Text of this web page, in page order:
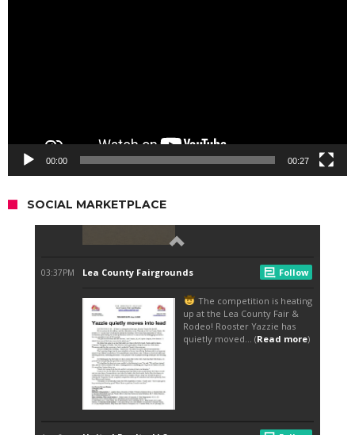
00:00 00:27
SOCIAL MARKETPLACE